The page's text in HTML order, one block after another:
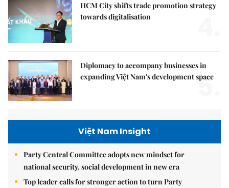
HCM City shifts trade promotion strategy
towards digitalisation
Diplomacy to accompany businesses in
expanding Việt Nam's development space
5.
Việt Nam Insight
Party Central Committee adopts new mindset for
national security, social development in new era
Top leader calls for stronger action to turn Party